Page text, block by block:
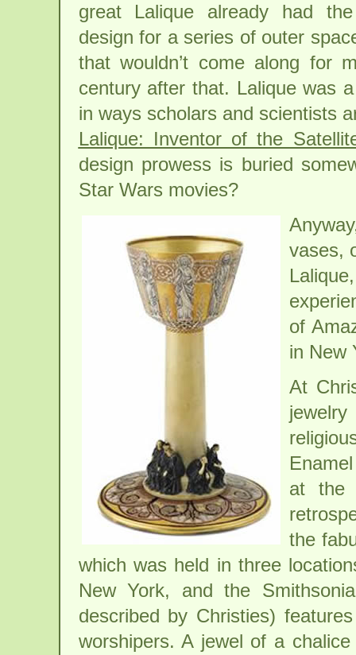
great Lalique already had
design for a series of outer
that wouldn’t come along for
century after that. Lalique was
in ways scholars and scientists
Lalique: Inventor of the
design prowess is buried
Star Wars movies?
vases,
of
in New
At
at the
the
which was held in three
New York, and the
described by Christies)
worshipers. A jewel of a